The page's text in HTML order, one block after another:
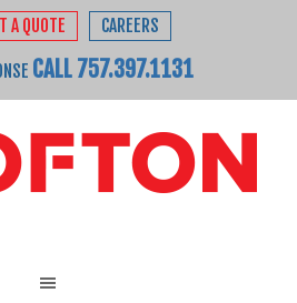
A QUOTE CAREERS
CALL 757.397.1131